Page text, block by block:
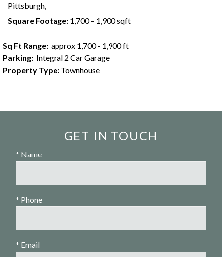
Pittsburgh,
Square Footage: 1,700 – 1,900 sqft
Sq Ft Range: approx 1,700 - 1,900 ft
Parking: Integral 2 Car Garage
Property Type: Townhouse
GET IN TOUCH
* Name
* Phone
* Email